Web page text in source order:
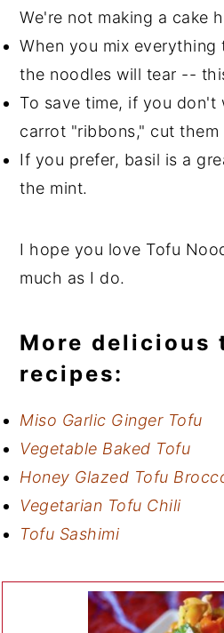
We're not making a cake
When you mix everything
the noodles will tear --
To save time, if you don't
carrot "ribbons," cut
If you prefer, basil is a
the mint.
I hope you love Tofu
much as I do.
More delicious
recipes:
Miso Garlic Ginger Tofu
Vegetable Baked Tofu
Honey Glazed Tofu
Vegetarian Tofu Chili
Tofu Sashimi